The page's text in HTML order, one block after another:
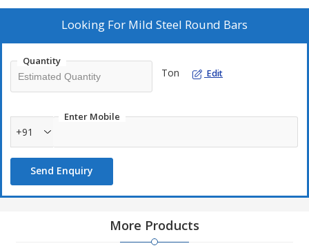
Looking For Mild Steel Round Bars
Quantity
Ton Edit
Enter Mobile
+91
Send Enquiry
More Products